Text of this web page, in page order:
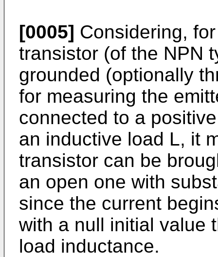
[0005] Considering,
transistor (of the NPN
grounded (optionally
for measuring the
connected to a
an inductive load L, it
transistor can be
an open one with
since the current
with a null initial value
load inductance.